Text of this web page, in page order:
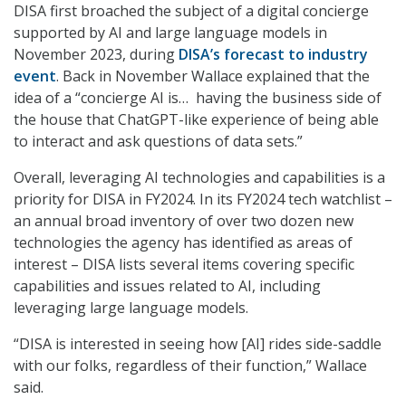
DISA first broached the subject of a digital concierge
supported by AI and large language models in
November 2023, during DISA’s forecast to industry
event. Back in November Wallace explained that the
idea of a “concierge AI is… having the business side of
the house that ChatGPT-like experience of being able
to interact and ask questions of data sets.”
Overall, leveraging AI technologies and capabilities is a
priority for DISA in FY2024. In its FY2024 tech watchlist –
an annual broad inventory of over two dozen new
technologies the agency has identified as areas of
interest – DISA lists several items covering specific
capabilities and issues related to AI, including
leveraging large language models.
“DISA is interested in seeing how [AI] rides side-saddle
with our folks, regardless of their function,” Wallace
said.